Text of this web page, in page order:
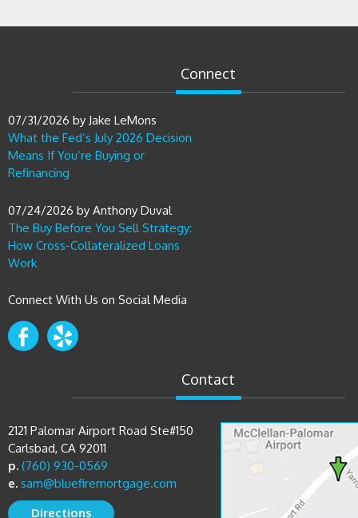
What the Fed’s July 2026 Decision
Means If You’re Buying or
Refinancing
The Buy Before You Sell Strategy:
How Cross-Collateralized Loans
Work
Carlsbad, CA 92011
p. (760) 930-0569
e. sam@bluefiremortgage.com
Directions